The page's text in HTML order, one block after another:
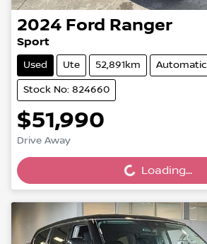
2024 Ford Ranger
Sport
Used Ute 52,891km Automatic
Stock No: 824660
$51,990
Drive Away
Loading... Loading...